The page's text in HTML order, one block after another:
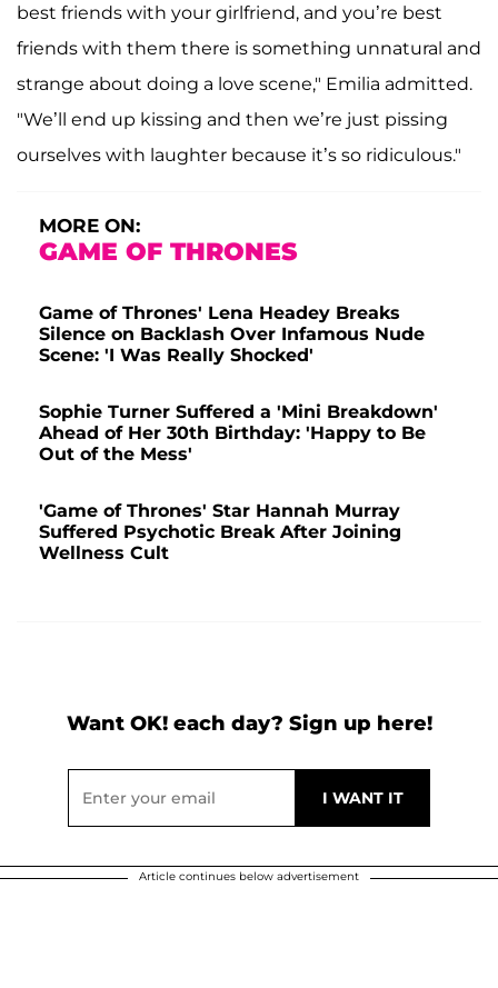
best friends with your girlfriend, and you’re best
friends with them there is something unnatural and
strange about doing a love scene," Emilia admitted.
"We’ll end up kissing and then we’re just pissing
ourselves with laughter because it’s so ridiculous."
MORE ON:
GAME OF THRONES
Game of Thrones' Lena Headey Breaks
Silence on Backlash Over Infamous Nude
Scene: 'I Was Really Shocked'
Sophie Turner Suffered a 'Mini Breakdown'
Ahead of Her 30th Birthday: 'Happy to Be
Out of the Mess'
'Game of Thrones' Star Hannah Murray
Suffered Psychotic Break After Joining
Wellness Cult
Want OK! each day? Sign up here!
Article continues below advertisement